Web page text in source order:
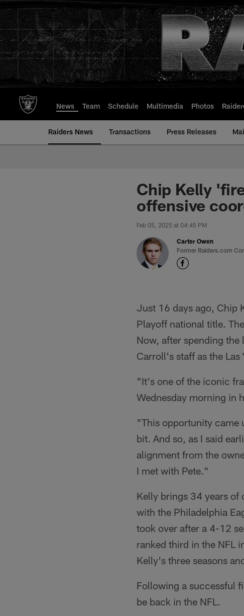
to
main
content
News Team Schedule Multimedia Photos
Raiders News Transactions Press Releases
Chip Kelly
offensive
Feb 05, 2025 at 04:45 PM
Carter Owen
Former Raiders.com
Just 16 days ago, Chip
Playoff national title.
Now, after spending the
Carroll's staff as the
"It's one of the iconic
Wednesday morning in
"This opportunity came
bit. And so, as I said
alignment from the
I met with Pete."
Kelly brings 34 years of
with the Philadelphia
took over after a 4-12
ranked third in the NFL
Kelly's three seasons
Following a successful
be back in the NFL.